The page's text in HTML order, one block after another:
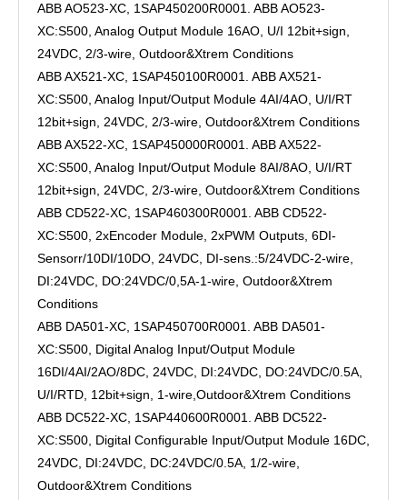
ABB AO523-XC, 1SAP450200R0001. ABB AO523-
XC:S500, Analog Output Module 16AO, U/I 12bit+sign,
24VDC, 2/3-wire, Outdoor&Xtrem Conditions
ABB AX521-XC, 1SAP450100R0001. ABB AX521-
XC:S500, Analog Input/Output Module 4AI/4AO, U/I/RT
12bit+sign, 24VDC, 2/3-wire, Outdoor&Xtrem Conditions
ABB AX522-XC, 1SAP450000R0001. ABB AX522-
XC:S500, Analog Input/Output Module 8AI/8AO, U/I/RT
12bit+sign, 24VDC, 2/3-wire, Outdoor&Xtrem Conditions
ABB CD522-XC, 1SAP460300R0001. ABB CD522-
XC:S500, 2xEncoder Module, 2xPWM Outputs, 6DI-
Sensorr/10DI/10DO, 24VDC, DI-sens.:5/24VDC-2-wire,
DI:24VDC, DO:24VDC/0,5A-1-wire, Outdoor&Xtrem
Conditions
ABB DA501-XC, 1SAP450700R0001. ABB DA501-
XC:S500, Digital Analog Input/Output Module
16DI/4AI/2AO/8DC, 24VDC, DI:24VDC, DO:24VDC/0.5A,
U/I/RTD, 12bit+sign, 1-wire,Outdoor&Xtrem Conditions
ABB DC522-XC, 1SAP440600R0001. ABB DC522-
XC:S500, Digital Configurable Input/Output Module 16DC,
24VDC, DI:24VDC, DC:24VDC/0.5A, 1/2-wire,
Outdoor&Xtrem Conditions